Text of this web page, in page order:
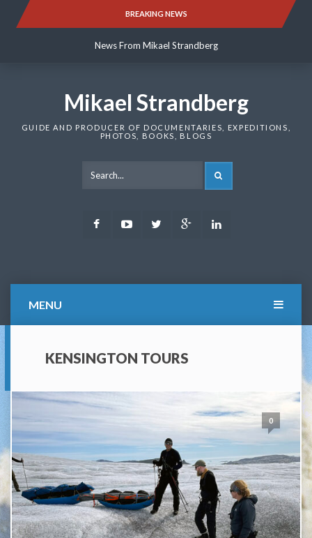
BREAKING NEWS
News From Mikael Strandberg
News From Mikael Strandberg
Mikael Strandberg
GUIDE AND PRODUCER OF DOCUMENTARIES, EXPEDITIONS,
PHOTOS, BOOKS, BLOGS
FacebookYoutubeTwitter Google
MENU
KENSINGTON TOURS
0